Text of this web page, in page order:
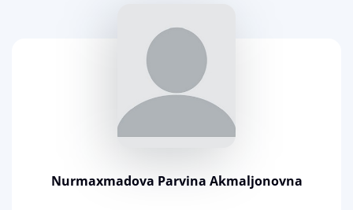
Nurmaxmadova Parvina Akmaljonovna